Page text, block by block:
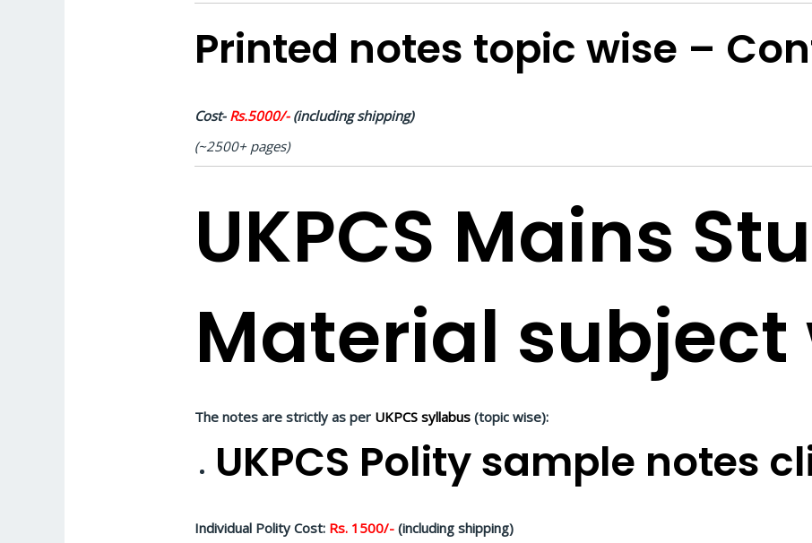
Printed notes topic wise –
Cost- Rs.5000/-(including shipping)
(~2500+ pages)
UKPCS Mains
Material subject
The notes are strictly as per UKPCS syllabus (topic wise):
UKPCS Polity sample notes
Individual Polity Cost: Rs. 1500/- (including shipping)